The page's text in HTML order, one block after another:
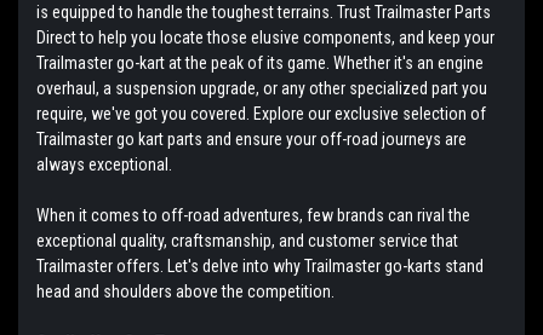
is equipped to handle the toughest terrains. Trust Trailmaster Parts
Direct to help you locate those elusive components, and keep your
Trailmaster go-kart at the peak of its game. Whether it's an engine
overhaul, a suspension upgrade, or any other specialized part you
require, we've got you covered. Explore our exclusive selection of
Trailmaster go kart parts and ensure your off-road journeys are
always exceptional.
When it comes to off-road adventures, few brands can rival the
exceptional quality, craftsmanship, and customer service that
Trailmaster offers. Let's delve into why Trailmaster go-karts stand
head and shoulders above the competition.